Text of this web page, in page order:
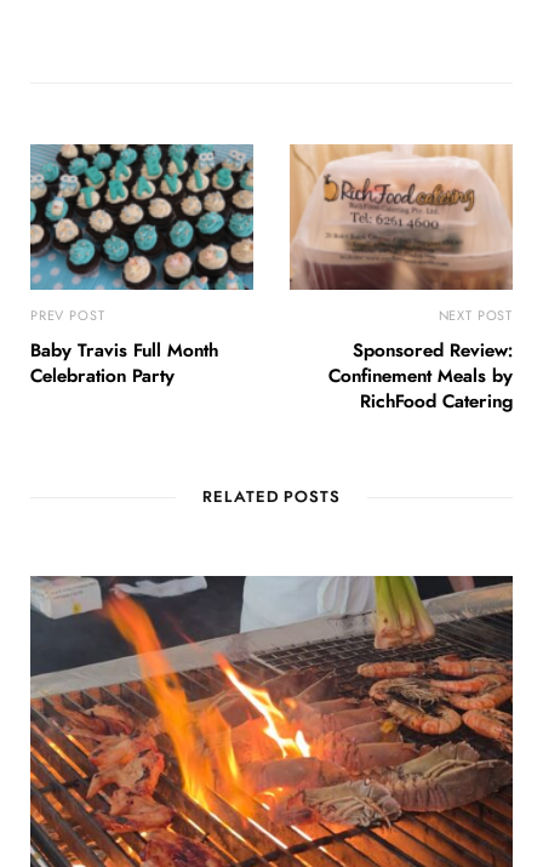
PREV POST
Baby Travis Full Month
Celebration Party
NEXT POST
Sponsored Review:
Confinement Meals by
RichFood Catering
RELATED POSTS